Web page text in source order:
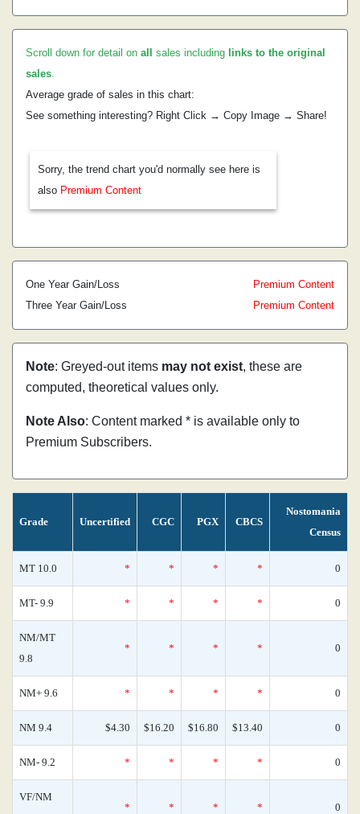
Scroll down for detail on all sales including links to the original
sales.
Average grade of sales in this chart:
See something interesting? Right Click → Copy Image → Share!
Sorry, the trend chart you'd normally see here is
also Premium Content
One Year Gain/Loss
Premium Content
Three Year Gain/Loss
Premium Content
Note: Greyed-out items may not exist, these are
computed, theoretical values only.
Note Also: Content marked * is available only to
Premium Subscribers.
Grade Uncertified CGC PGX CBCS
Nostomania
Census
MT 10.0 * * * * 0
MT- 9.9 * * * * 0
NM/MT
9.8
* * * * 0
NM+ 9.6 * * * * 0
NM 9.4 $4.30 $16.20 $16.80 $13.40 0
NM- 9.2 * * * * 0
VF/NM
* * * * 0